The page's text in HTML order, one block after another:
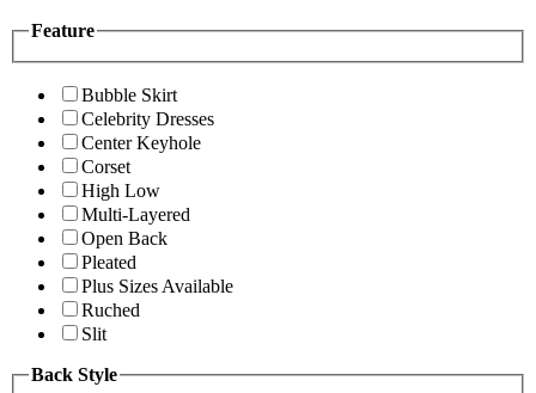
Feature
Bubble Skirt
Celebrity Dresses
Center Keyhole
Corset
High Low
Multi-Layered
Open Back
Pleated
Plus Sizes Available
Ruched
Slit
Back Style